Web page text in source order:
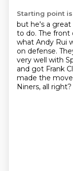
Starting point is
but he's a
to do. The front
what Andy Rui
on defense.
very well with
and got Frank
made the
Niners, all right?